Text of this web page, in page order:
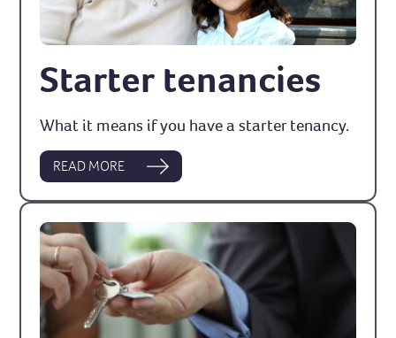
Starter tenancies
What it means if you have a starter tenancy.
READ MORE